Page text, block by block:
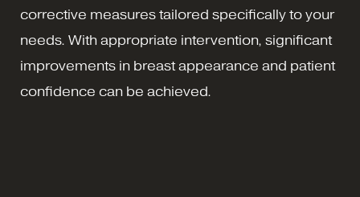
corrective measures tailored specifically to your
needs. With appropriate intervention, significant
improvements in breast appearance and patient
confidence can be achieved.